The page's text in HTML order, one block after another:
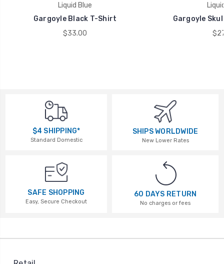
Liquid Blue
Gargoyle Black T-Shirt
$33.00
Gargoyle
$4 SHIPPING*
Standard Domestic
SHIPS WORLDWIDE
New Lower Rates
SAFE SHOPPING
Easy, Secure Checkout
60 DAYS RETURN
No charges or fees